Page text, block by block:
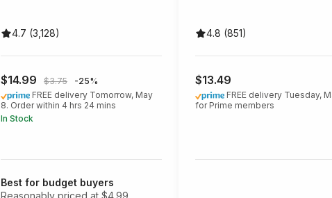
4.7 (3,128)
$14.99 $3.75
-25%
FREE delivery Tomorrow, May
8. Order within 4 hrs 24 mins
In Stock
Best for budget buyers
Reasonably priced at $4.99
4.8 (851)
$13.49
FREE delivery Tuesday,
for Prime members